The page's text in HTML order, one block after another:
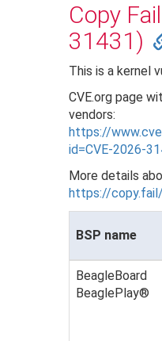
Copy
31431)
This is a kernel
CVE.org page
vendors:
https://
id=CVE-2026-
More details
https://copy.fail/
BSP name
BeagleBoard
BeaglePlay®